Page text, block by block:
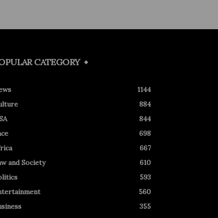
CATEGORY
1144
884
844
698
667
and Society
610
593
560
355